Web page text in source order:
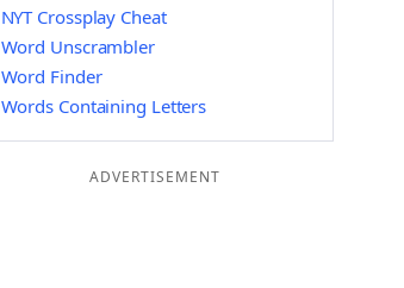
NYT Crossplay Cheat
Word Unscrambler
Word Finder
Words Containing Letters
ADVERTISEMENT